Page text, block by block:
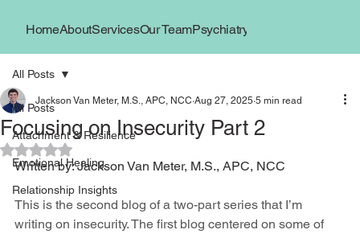
HomeAboutServicesOur TeamPsychiatry
All Posts
Attachment & Resilience
Emotional Healing
Relationship Insights
All Posts
Focusing on Insecurity Part 2
Jackson Van Meter, M.S., APC, NCC Aug 27, 2025 5 min read
Rated NaN out of 5 stars.
Written by: Jackson Van Meter, M.S., APC, NCC
This is the second blog of a two-part series that I’m
writing on insecurity. The first blog centered on some of